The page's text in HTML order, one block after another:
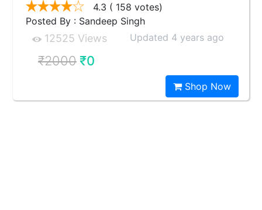
4.3 ( 158 votes)
Posted By : Sandeep Singh
12525 Views Updated 4 years ago
₹2000₹0
Shop Now